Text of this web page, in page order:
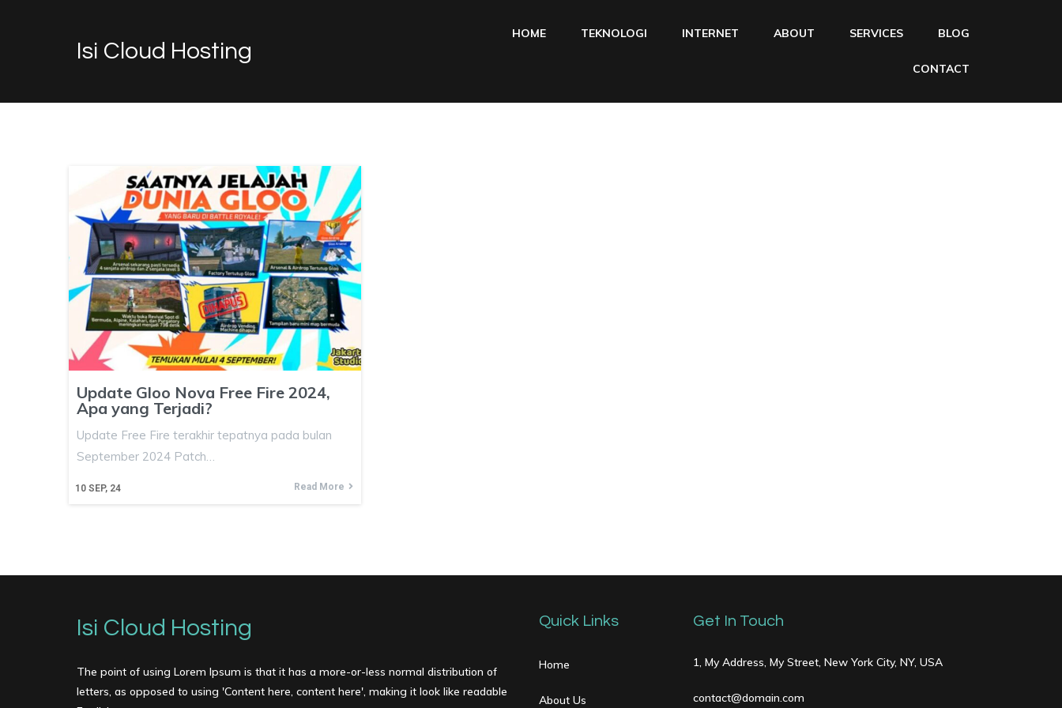
Isi Cloud Hosting
HOME TEKNOLOGI INTERNET ABOUT SERVICES BLOG
CONTACT
Update Gloo Nova Free Fire 2024,
Apa yang Terjadi?
10 SEP, 24
Update Free Fire terakhir tepatnya pada bulan
September 2024 Patch…
Read More
Isi Cloud Hosting
The point of using Lorem Ipsum is that it has a more-or-less normal distribution of
letters, as opposed to using 'Content here, content here', making it look like readable
Quick Links
Home
About Us
Get In Touch
1, My Address, My Street, New York City, NY, USA
contact@domain.com